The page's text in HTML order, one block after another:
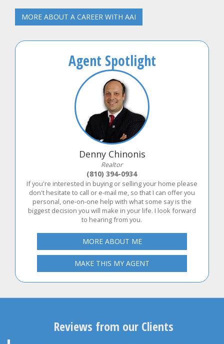
MORE ABOUT A CAREER WITH AAI
Agent Spotlight
Denny Chinonis
Realtor
(810) 394-0934
If you're interested in buying or selling your home please
don't hesitate to call or e-mail me, so that I can offer you
personal, one-on-one help with what some say is the
biggest decision you will make in your life. I look forward
to hearing from you.
MORE ABOUT ME
MAKE THIS MY AGENT
Reviews from our Clients